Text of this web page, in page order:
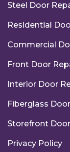
Steel Door
Residential
Commercial
Front Door
Interior Door
Fiberglass
Storefront
Privacy Policy